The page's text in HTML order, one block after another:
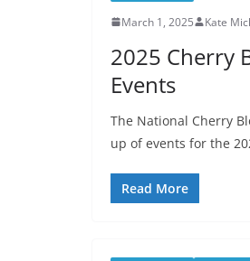
March 1, 2025 Kate
2025 Cherry
Events
The National Cherry
up of events for the
Read More